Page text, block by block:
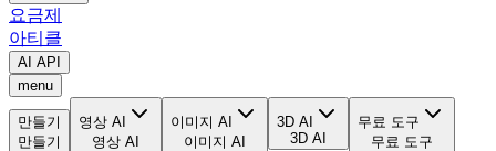
요금제
아티클
AI API
menu
만들기
만들기
영상 AI
영상 AI
이미지 AI
이미지 AI
3D AI
3D AI
무료 도구
무료 도구